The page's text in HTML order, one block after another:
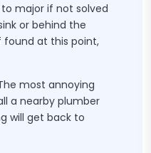
major if not solved
or behind the
found at this point,
most annoying
a nearby plumber
will get back to